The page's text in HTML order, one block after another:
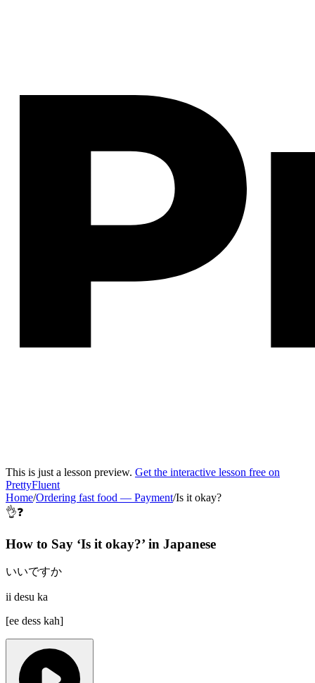
This is just a lesson preview. Get the interactive lesson free on
PrettyFluent
Home/Ordering fast food — Payment/Is it okay?
👌❓
How to Say ‘Is it okay?’ in Japanese
いいですか
ii desu ka
[ee dess kah]